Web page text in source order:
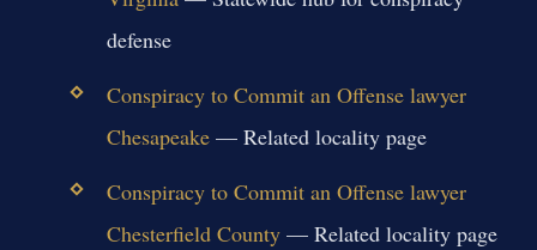
defense
Conspiracy to Commit an Offense lawyer
Chesapeake— Related locality page
Conspiracy to Commit an Offense lawyer
Chesterfield County— Related locality page